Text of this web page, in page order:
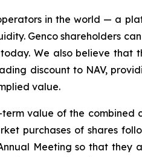
in the world — a
Genco shareholders
We also believe that
discount to NAV,
value.
value of the combined
purchases of shares
Meeting so that they